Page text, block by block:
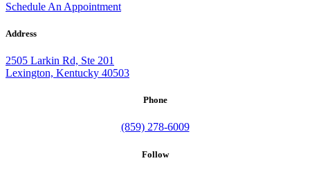
Schedule An Appointment
Address
2505 Larkin Rd, Ste 201
Lexington, Kentucky 40503
Phone
(859) 278-6009
Follow